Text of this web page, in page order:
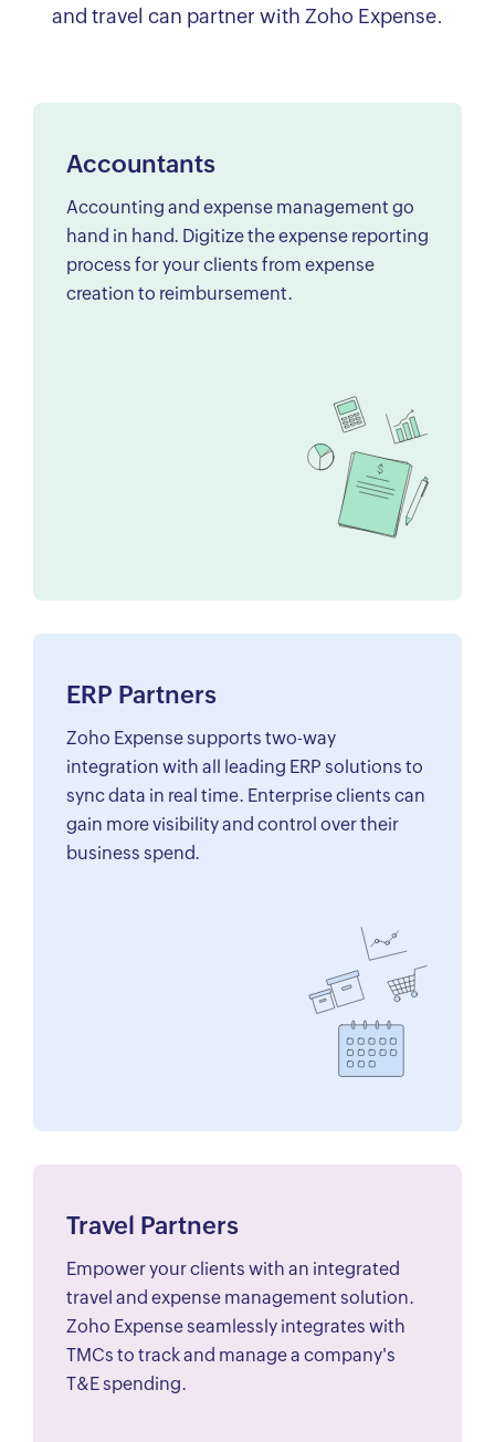
and travel can partner with Zoho Expense.
Accountants
Accounting and expense management go
hand in hand. Digitize the expense reporting
process for your clients from expense
creation to reimbursement.
ERP Partners
Zoho Expense supports two-way
integration with all leading ERP solutions to
sync data in real time. Enterprise clients can
gain more visibility and control over their
business spend.
Travel Partners
Empower your clients with an integrated
travel and expense management solution.
Zoho Expense seamlessly integrates with
TMCs to track and manage a company's
T&E spending.